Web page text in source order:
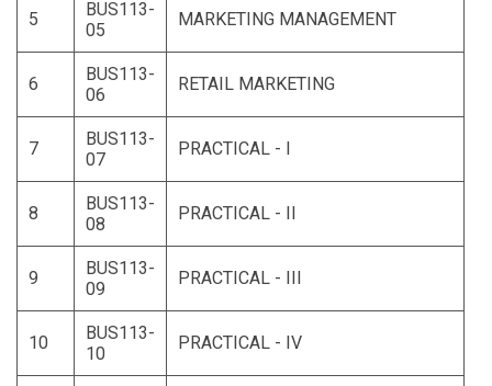
5
BUS113-
05
MARKETING MANAGEMENT
6
BUS113-
06
RETAIL MARKETING
7
BUS113-
07
PRACTICAL - I
8
BUS113-
08
PRACTICAL - II
9
BUS113-
09
PRACTICAL - III
10
BUS113-
10
PRACTICAL - IV